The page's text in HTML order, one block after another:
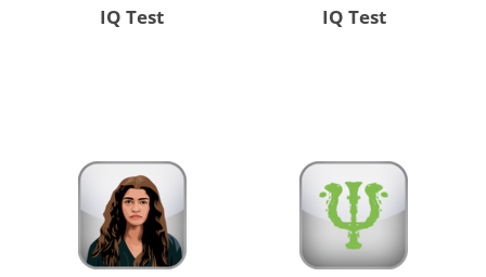
IQ Test IQ Test